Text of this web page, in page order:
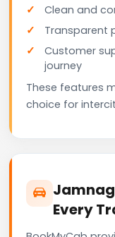
Clean and
Transparent
Customer
journey
These features
choice for
Every